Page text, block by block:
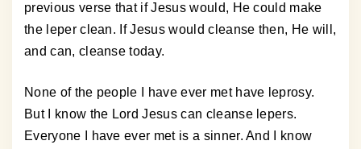
previous verse that if Jesus would, He could make
the leper clean. If Jesus would cleanse then, He will,
and can, cleanse today.
None of the people I have ever met have leprosy.
But I know the Lord Jesus can cleanse lepers.
Everyone I have ever met is a sinner. And I know